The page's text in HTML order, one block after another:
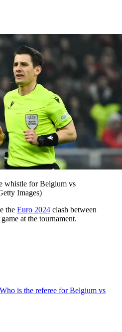
whistle for Belgium vs
Images)
the Euro 2024 clash between
at the tournament.
Who is the referee for Belgium vs